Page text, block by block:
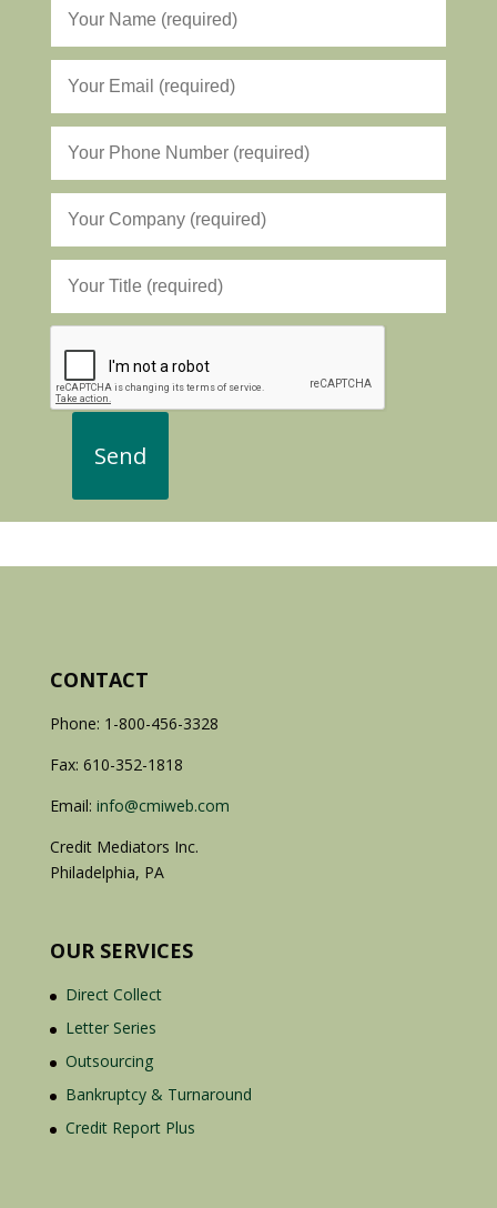
CONTACT
Phone: 1-800-456-3328
Fax: 610-352-1818
Email: info@cmiweb.com
Credit Mediators Inc.
Philadelphia, PA
OUR SERVICES
Direct Collect
Letter Series
Outsourcing
Bankruptcy & Turnaround
Credit Report Plus